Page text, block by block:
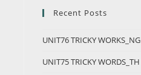
Recent Posts
UNIT76 TRICKY WORKS_NG
UNIT75 TRICKY WORDS_TH